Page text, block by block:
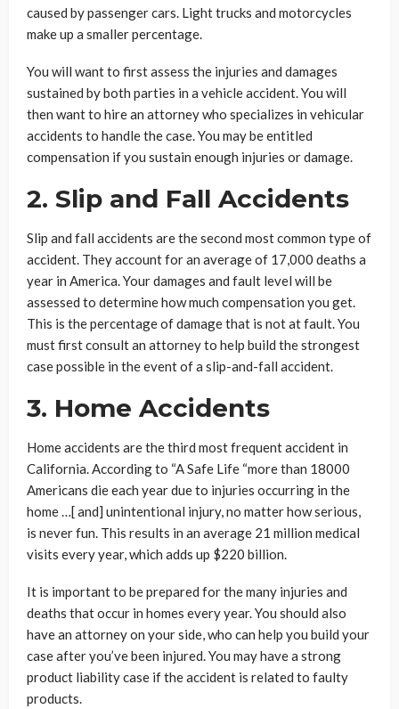
caused by passenger cars. Light trucks and motorcycles
make up a smaller percentage.
You will want to first assess the injuries and damages
sustained by both parties in a vehicle accident. You will
then want to hire an attorney who specializes in vehicular
accidents to handle the case. You may be entitled
compensation if you sustain enough injuries or damage.
2. Slip and Fall Accidents
Slip and fall accidents are the second most common type of
accident. They account for an average of 17,000 deaths a
year in America. Your damages and fault level will be
assessed to determine how much compensation you get.
This is the percentage of damage that is not at fault. You
must first consult an attorney to help build the strongest
case possible in the event of a slip-and-fall accident.
3. Home Accidents
Home accidents are the third most frequent accident in
California. According to “A Safe Life “more than 18000
Americans die each year due to injuries occurring in the
home …[ and] unintentional injury, no matter how serious,
is never fun. This results in an average 21 million medical
visits every year, which adds up $220 billion.
It is important to be prepared for the many injuries and
deaths that occur in homes every year. You should also
have an attorney on your side, who can help you build your
case after you’ve been injured. You may have a strong
product liability case if the accident is related to faulty
products.